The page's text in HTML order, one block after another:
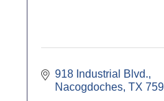
918 Industrial Blvd.
Nacogdoches TX